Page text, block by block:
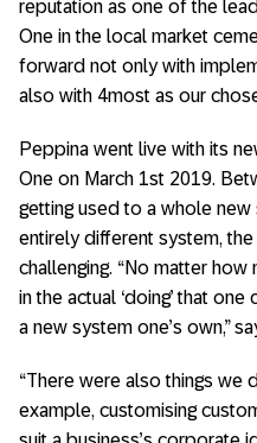
reputation as one of the
One in the local market
forward not only with
also with 4most as our
Peppina went live with its
One on March 1st 2019.
getting used to a whole
entirely different system,
challenging. “No matter how
in the actual ‘doing’ that
a new system one’s own,”
“There were also things we
example, customising